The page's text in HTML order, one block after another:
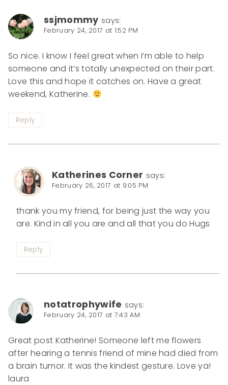
ssjmommy says:
February 24, 2017 at 1:52 PM
So nice. I know I feel great when I’m able to help
someone and it’s totally unexpected on their part.
Love this and hope it catches on. Have a great
weekend, Katherine.
Reply
Katherines Corner says:
February 26, 2017 at 9:05 PM
thank you my friend, for being just the way you
are. Kind in all you are and all that you do Hugs
Reply
notatrophywife says:
February 24, 2017 at 7:43 AM
Great post Katherine! Someone left me flowers
after hearing a tennis friend of mine had died from
a brain tumor. It was the kindest gesture. Love ya!
laura